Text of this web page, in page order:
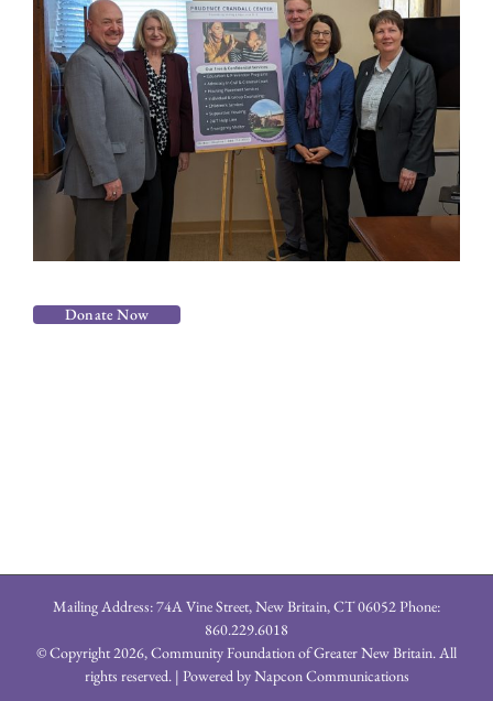
Donate Now
Mailing Address: 74A Vine Street, New Britain, CT 06052 Phone:
860.229.6018
© Copyright2026, Community Foundation of Greater New Britain. All
rights reserved. | Powered byNapcon Communications